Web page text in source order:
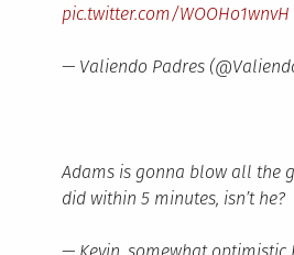
pic.twitter.com/WOOHo1wnvH
— Valiendo Padres
Adams is gonna blow all the
did within 5 minutes, isn’t he?